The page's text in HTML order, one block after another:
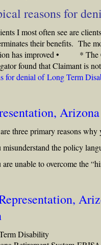
reasons for
I most often see are
their benefits. The
has improved • * The
found that Claimant is
for denial of Long Term
three primary reasons
misunderstand the policy
are unable to overcome the
Disability